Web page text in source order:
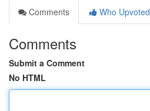
Comments
Who Upvoted
Comments
Submit a Comment
No HTML